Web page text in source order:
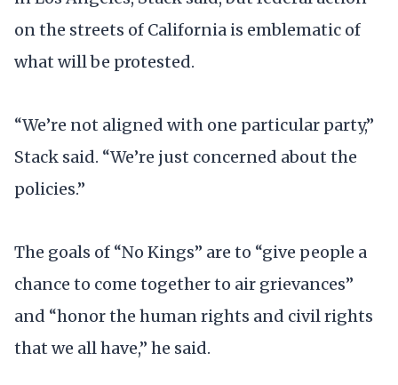
on the streets of California is emblematic of
what will be protested.
“We’re not aligned with one particular party,”
Stack said. “We’re just concerned about the
policies.”
The goals of “No Kings” are to “give people a
chance to come together to air grievances”
and “honor the human rights and civil rights
that we all have,” he said.